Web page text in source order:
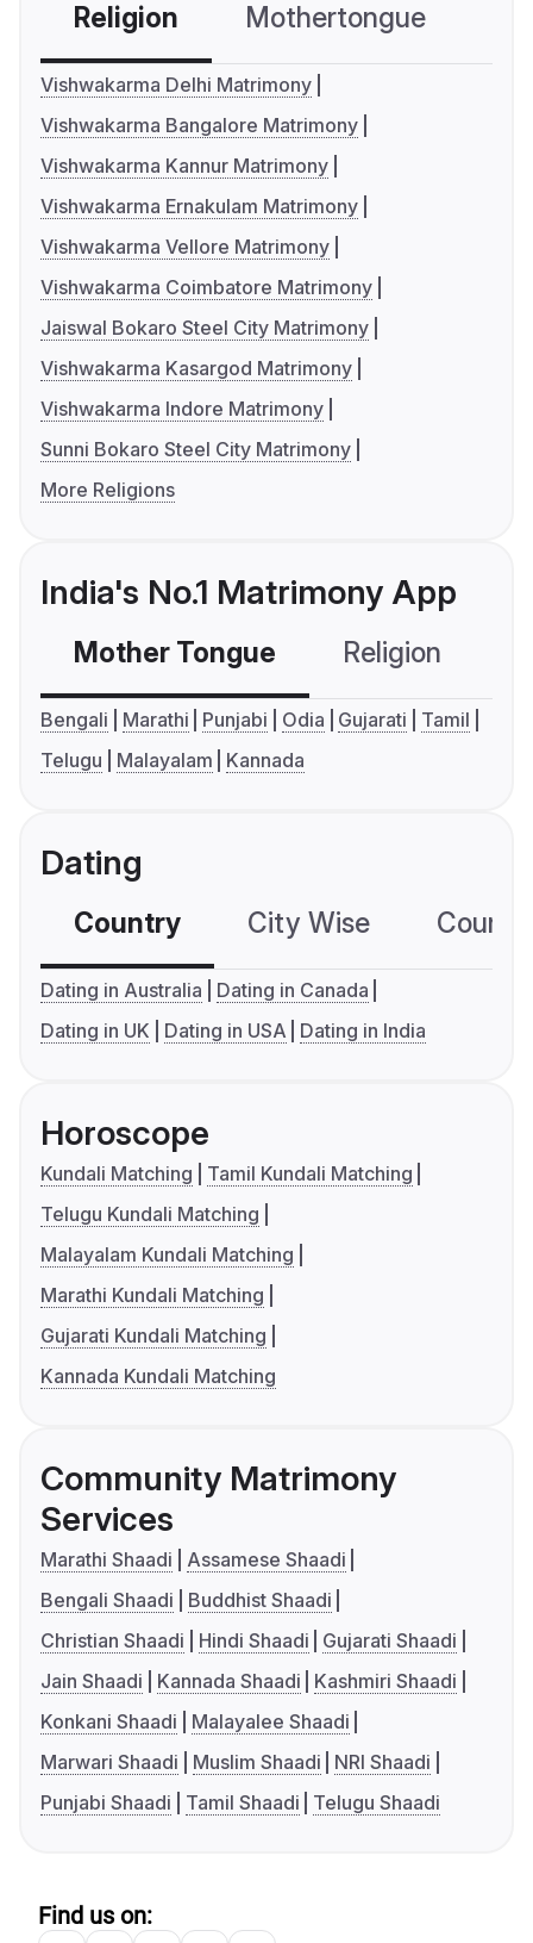
Religion Mothertongue
Vishwakarma Delhi Matrimony
Vishwakarma Bangalore Matrimony
Vishwakarma Kannur Matrimony
Vishwakarma Ernakulam Matrimony
Vishwakarma Vellore Matrimony
Vishwakarma Coimbatore Matrimony
Jaiswal Bokaro Steel City Matrimony
Vishwakarma Kasargod Matrimony
Vishwakarma Indore Matrimony
Sunni Bokaro Steel City Matrimony
More Religions
India's No.1 Matrimony App
Mother Tongue Religion
Bengali Marathi Punjabi Odia Gujarati
Tamil
Telugu
Malayalam Kannada
Dating
Country City Wise
Dating in Australia
Dating in Canada
Dating in UK
Dating in USA Dating in India
Horoscope
Kundali Matching
Tamil Kundali Matching
Telugu Kundali Matching
Malayalam Kundali Matching
Marathi Kundali Matching
Gujarati Kundali Matching
Kannada Kundali Matching
Community Matrimony
Services
Marathi Shaadi
Assamese Shaadi
Bengali Shaadi
Buddhist Shaadi
Christian Shaadi
Hindi Shaadi
Gujarati Shaadi
Jain Shaadi
Kannada Shaadi
Kashmiri Shaadi
Konkani Shaadi
Malayalee Shaadi
Marwari Shaadi
Muslim Shaadi
NRI Shaadi
Punjabi Shaadi
Tamil Shaadi Telugu Shaadi
Find us on: